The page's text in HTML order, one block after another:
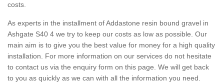
costs.
As experts in the installment of Addastone resin bound gravel in
Ashgate S40 4 we try to keep our costs as low as possible. Our
main aim is to give you the best value for money for a high quality
installation. For more information on our services do not hesitate
to contact us via the enquiry form on this page. We will get back
to you as quickly as we can with all the information you need.